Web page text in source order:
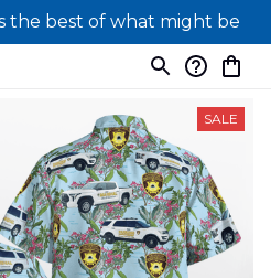
the best of what might be
SALE